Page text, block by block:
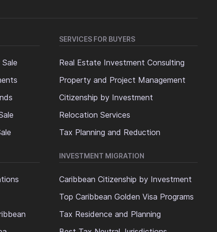
SERVICES FOR BUYERS
Real Estate Investment Consulting
Property and Project Management
Citizenship by Investment
Relocation Services
Tax Planning and Reduction
INVESTMENT MIGRATION
Caribbean Citizenship by Investment
Top Caribbean Golden Visa Programs
Tax Residence and Planning